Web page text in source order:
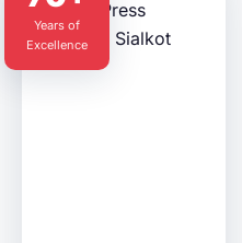
Years of
Excellence